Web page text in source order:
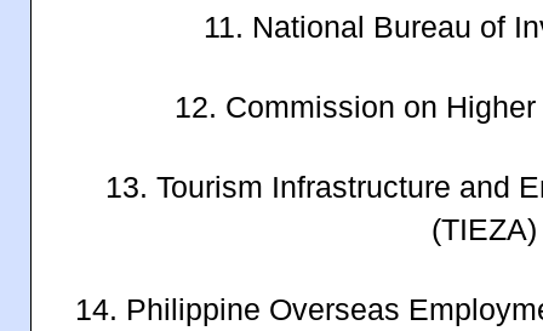
11. National Bureau of
12. Commission on
13. Tourism Infrastructure and
(TIEZA)
14. Philippine Overseas